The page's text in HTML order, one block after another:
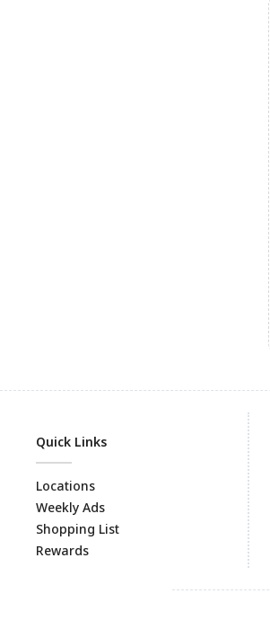
Quick Links
Locations
Weekly Ads
Shopping List
Rewards